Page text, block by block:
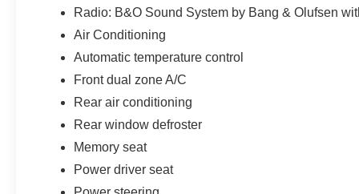
along with available Parks Plus benefits such as Paint
Guards, Nitrogen Tire Service, Anti-Theft VIN Etching,
and Roadside Assistance. Not all customers may
Payment Assistance. Exp. 08/31/2026 $3000 - Retail
$1,395 dealer added accessories.
Radio: B&O Sound System by Bang & Olufsen
Air Conditioning
Automatic temperature control
Front dual zone A/C
Rear air conditioning
Rear window defroster
Memory seat
Power driver seat